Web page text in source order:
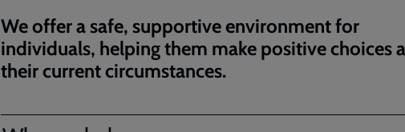
We offer a safe, supportive environment for
individuals, helping them make positive choices
their current circumstances.